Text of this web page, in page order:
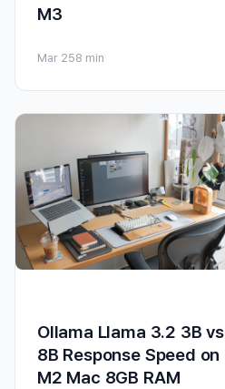
M3
Mar 258 min
Ollama Llama 3.2 3B vs
8B Response Speed on
M2 Mac 8GB RAM